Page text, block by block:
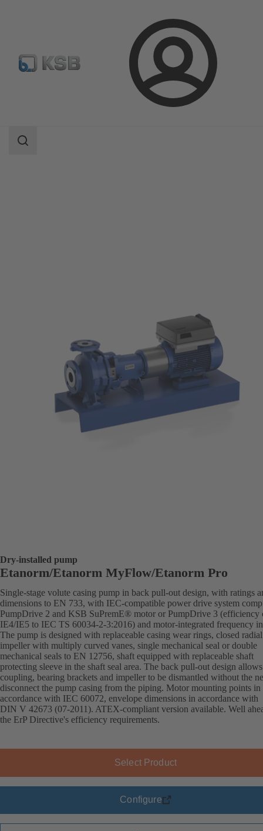
Login
Product Catalogue
Etanorm/Etanorm MyFlow/Etanorm Pro
Search
Dry-installed pump
Etanorm/Etanorm MyFlow/Etanorm Pro
Single-stage volute casing pump in back pull-out design, with ratings
dimensions to EN 733, with IEC-compatible power drive system
PumpDrive 2 and KSB SuPremE® motor or PumpDrive 3 (efficiency
IE4/IE5 to IEC TS 60034-2-3:2016) and motor-integrated frequency
The pump is designed with replaceable casing wear rings, closed radial
impeller with multiply curved vanes, single mechanical seal or double
mechanical seals to EN 12756, shaft equipped with replaceable shaft
protecting sleeve in the shaft seal area. The back pull-out design
coupling, bearing brackets and impeller to be dismantled without the
disconnect the pump casing from the piping. Motor mounting points in
accordance with IEC 60072, envelope dimensions in accordance with
DIN V 42673 (07-2011). ATEX-compliant version available. Well
the ErP Directive's efficiency requirements.
Select Product
Configure